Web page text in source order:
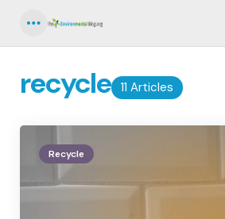
11 Articles
recycle
Recycle